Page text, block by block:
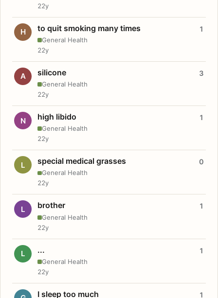
22y
H to quit smoking many times
General Health
1
22y
A silicone
General Health
3
22y
N high libido
General Health
1
22y
L special medical grasses
General Health
0
22y
L brother
General Health
1
22y
L ...
General Health
1
22y
I sleep too much 1